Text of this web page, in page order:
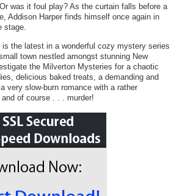
was it foul play? As the curtain falls before a
Addison Harper finds himself once again in
stage.
is the latest in a wonderful cozy mystery series
town nestled amongst stunning New
the Milverton Mysteries for a chaotic
delicious baked treats, a demanding and
very slow-burn romance with a rather
of course . . . murder!